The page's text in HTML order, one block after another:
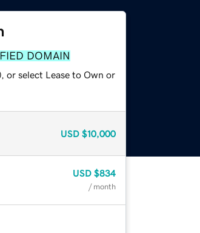
DOMAIN
or select Lease to Own or
USD $10,000
USD $834
/ month